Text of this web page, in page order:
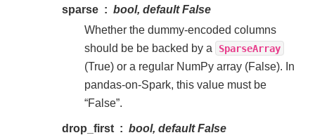
sparse
bool, default False
Whether the dummy-encoded columns
should be be backed by a
SparseArray
(True) or a regular NumPy array (False). In
pandas-on-Spark, this value must be
“False”.
drop_first
bool, default False